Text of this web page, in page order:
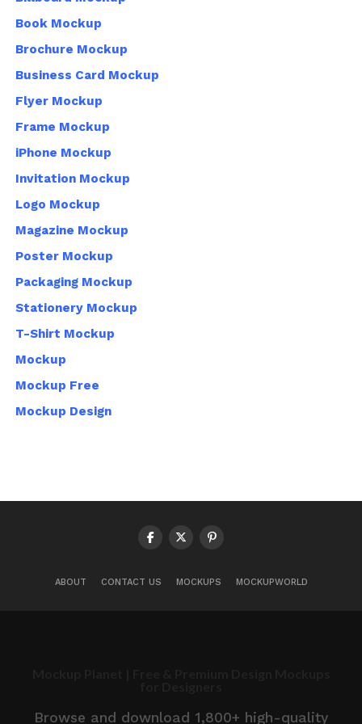
Book Mockup
Brochure Mockup
Business Card Mockup
Flyer Mockup
Frame Mockup
iPhone Mockup
Invitation Mockup
Logo Mockup
Magazine Mockup
Poster Mockup
Packaging Mockup
Stationery Mockup
T-Shirt Mockup
Mockup
Mockup Free
Mockup Design
ABOUT CONTACT US MOCKUPS MOCKUPWORLD
Browse and download 1,800+ high-quality